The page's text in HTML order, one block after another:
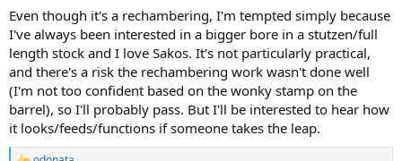
View attachment 648186
Even though it's a rechambering, I'm tempted simply because
I've always been interested in a bigger bore in a stutzen/full
length stock and I love Sakos. It's not particularly practical,
and there's a risk the rechambering work wasn't done well
(I'm not too confident based on the wonky stamp on the
barrel), so I'll probably pass. But I'll be interested to hear how
it looks/feeds/functions if someone takes the leap.